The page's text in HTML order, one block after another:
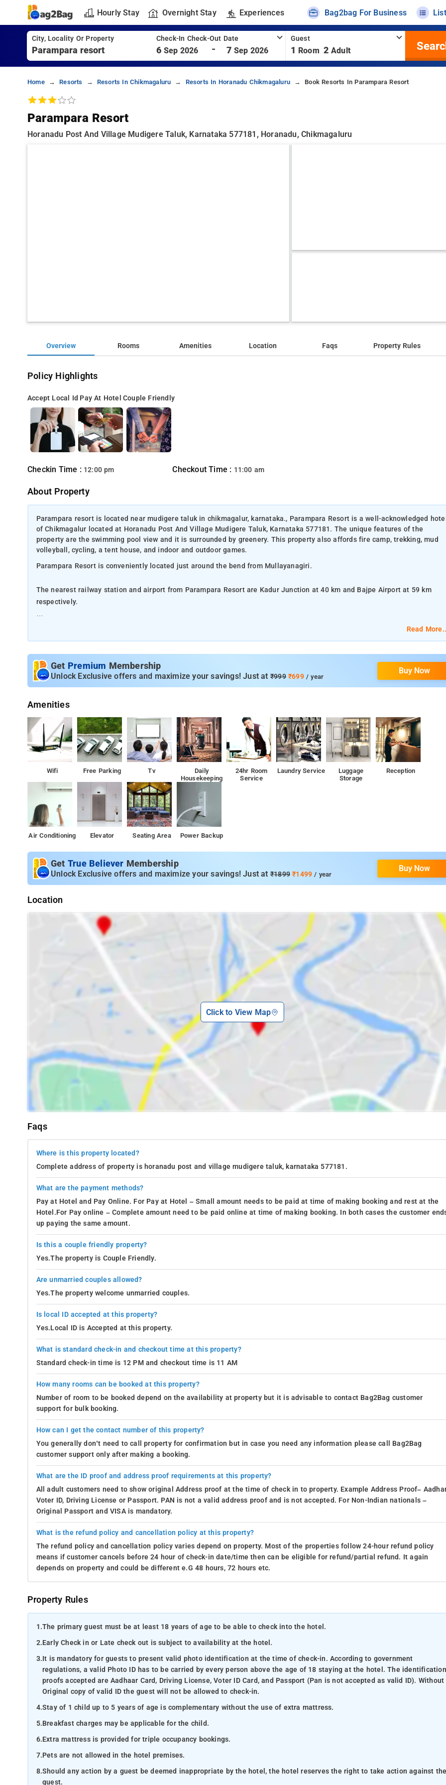
Hourly Stay Overnight Stay Experiences Bag2bag For Business
City, Locality Or Property Check-In Check-Out Date
6 Sep 2026 - 7 Sep 2026
Guest
1 Room 2 Adult
Home Resorts Resorts In Chikmagaluru Resorts In Horanadu Chikmagaluru Book Resorts In Parampara Resort
Parampara Resort
Horanadu Post And Village Mudigere Taluk, Karnataka 577181, Horanadu, Chikmagaluru
Overview Rooms Amenities Location Faqs Property Rules
Policy Highlights
Accept Local Id Pay At Hotel Couple Friendly
Checkin Time : 12:00 pm Checkout Time : 11:00 am
About Property
Parampara resort is located near mudigere taluk in chikmagalur, karnataka., Parampara Resort is a well-acknowledged
of Chikmagalur located at Horanadu Post And Village Mudigere Taluk, Karnataka 577181. The unique features of the
property are the swimming pool view and it is surrounded by greenery. This property also affords fire camp, trekking, mud
volleyball, cycling, a tent house, and indoor and outdoor games.
Parampara Resort is conveniently located just around the bend from Mullayanagiri.
The nearest railway station and airport from Parampara Resort are Kadur Junction at 40 km and Bajpe Airport at 59 km
respectively.
Property Amenities: 24-hour reception, housekeeping, room services, laundry services, CCTV facilities, and parking space.
Read
Get Premium Membership
Unlock Exclusive offers and maximize your savings! Just at ₹999₹699/ year
Buy Now
Amenities
Wifi Free Parking Tv
Daily
Housekeeping
24hr Room
Service
Laundry Service
Luggage
Storage
Reception
Air Conditioning Elevator Seating Area Power Backup
Get True Believer Membership
Unlock Exclusive offers and maximize your savings! Just at ₹1899₹1499 / year
Buy Now
Location
Click to View Map
Faqs
Where is this property located?
Complete address of property is horanadu post and village mudigere taluk, karnataka 577181.
What are the payment methods?
Pay at Hotel and Pay Online. For Pay at Hotel – Small amount needs to be paid at time of making booking and rest at the
Hotel.For Pay online – Complete amount need to be paid online at time of making booking. In both cases the customer
up paying the same amount.
Is this a couple friendly property?
Yes.The property is Couple Friendly.
Are unmarried couples allowed?
Yes.The property welcome unmarried couples.
Is local ID accepted at this property?
Yes.Local ID is Accepted at this property.
What is standard check-in and checkout time at this property?
Standard check-in time is 12 PM and checkout time is 11 AM
How many rooms can be booked at this property?
Number of room to be booked depend on the availability at property but it is advisable to contact Bag2Bag customer
support for bulk booking.
How can I get the contact number of this property?
You generally don’t need to call property for confirmation but in case you need any information please call Bag2Bag
customer support only after making a booking.
What are the ID proof and address proof requirements at this property?
All adult customers need to show original Address proof at the time of check in to property. Example Address Proof–
Voter ID, Driving License or Passport. PAN is not a valid address proof and is not accepted. For Non-Indian nationals –
Original Passport and VISA is mandatory.
What is the refund policy and cancellation policy at this property?
The refund policy and cancellation policy varies depend on property. Most of the properties follow 24-hour refund policy
means if customer cancels before 24 hour of check-in date/time then can be eligible for refund/partial refund. It again
depends on property and could be different e.G 48 hours, 72 hours etc.
Property Rules
1.The primary guest must be at least 18 years of age to be able to check into the hotel.
2.Early Check in or Late check out is subject to availability at the hotel.
3.It is mandatory for guests to present valid photo identification at the time of check-in. According to government
regulations, a valid Photo ID has to be carried by every person above the age of 18 staying at the hotel. The identification
proofs accepted are Aadhaar Card, Driving License, Voter ID Card, and Passport (Pan is not accepted as valid ID). Without
Original copy of valid ID the guest will not be allowed to check-in.
4.Stay of 1 child up to 5 years of age is complementary without the use of extra mattress.
5.Breakfast charges may be applicable for the child.
6.Extra mattress is provided for triple occupancy bookings.
7.Pets are not allowed in the hotel premises.
8.Should any action by a guest be deemed inappropriate by the hotel, the hotel reserves the right to take action against
guest.